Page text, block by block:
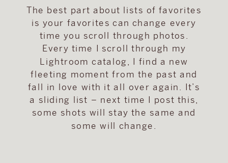
The best part about lists of favorites
is your favorites can change every
time you scroll through photos.
Every time I scroll through my
Lightroom catalog, I find a new
fleeting moment from the past and
fall in love with it all over again. It’s
a sliding list – next time I post this,
some shots will stay the same and
some will change.